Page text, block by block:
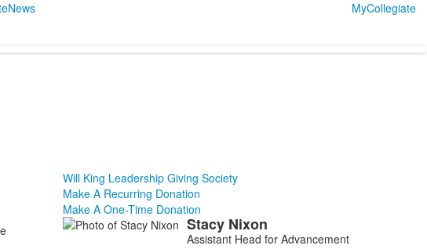
News
MyCollegiate
Will King Leadership Giving Society
Make A Recurring Donation
Make A One-Time Donation
List Stacy Nixon
Assistant Head for Advancement